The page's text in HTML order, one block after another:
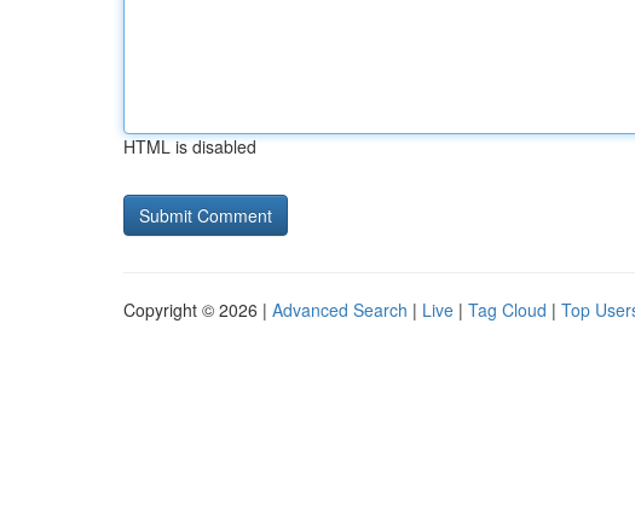
HTML is disabled
Copyright © 2026 | Advanced Search | Live | Tag Cloud | Top